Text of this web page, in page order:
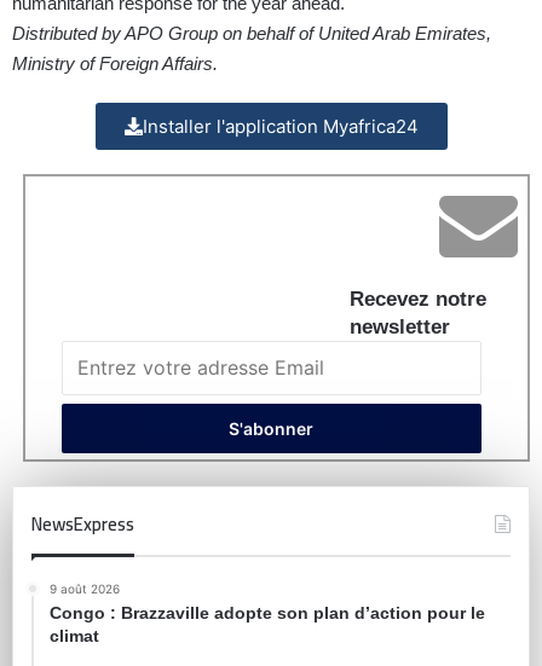
Distributed by APO Group on behalf of United Arab Emirates,
Ministry of Foreign Affairs.
Installer l'application Myafrica24
Recevez notre
newsletter
NewsExpress
9 août 2026
Congo : Brazzaville adopte son plan d’action pour le
climat